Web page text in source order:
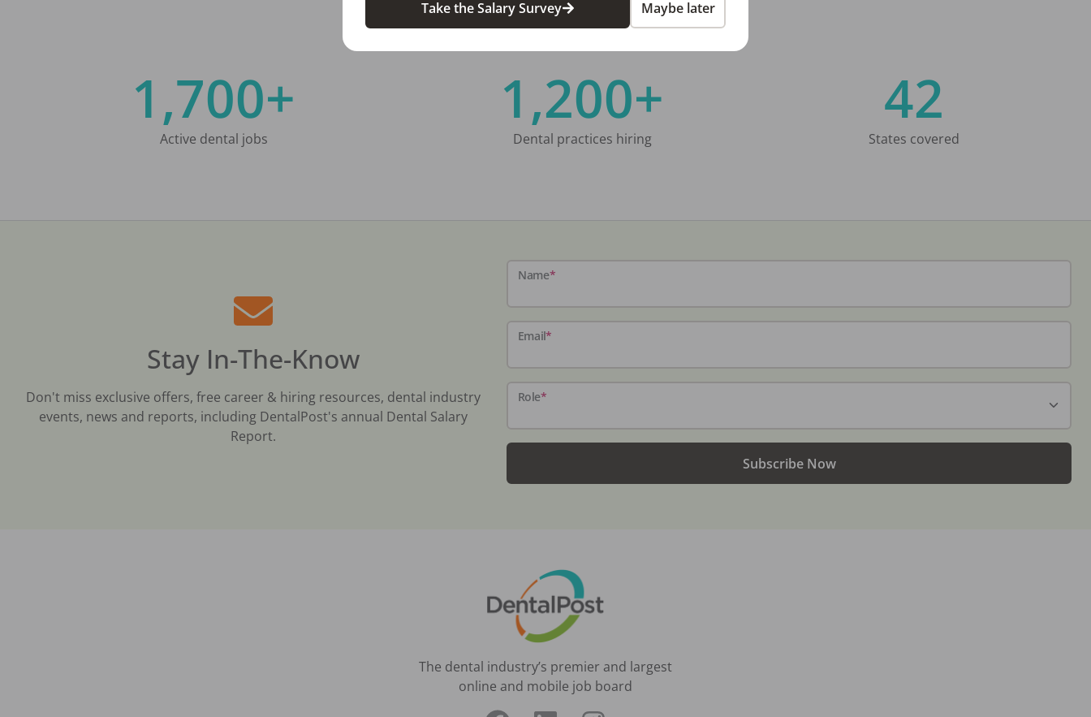
1,700+
Active dental jobs
1,200+
Dental practices hiring
42
States covered
Stay In-The-Know
Don't miss exclusive offers, free career & hiring resources, dental industry
events, news and reports, including DentalPost's annual Dental Salary
Report.
Name*
Email*
Role*
Subscribe Now
The dental industry’s premier and largest
online and mobile job board
Take the Salary Survey Maybe later